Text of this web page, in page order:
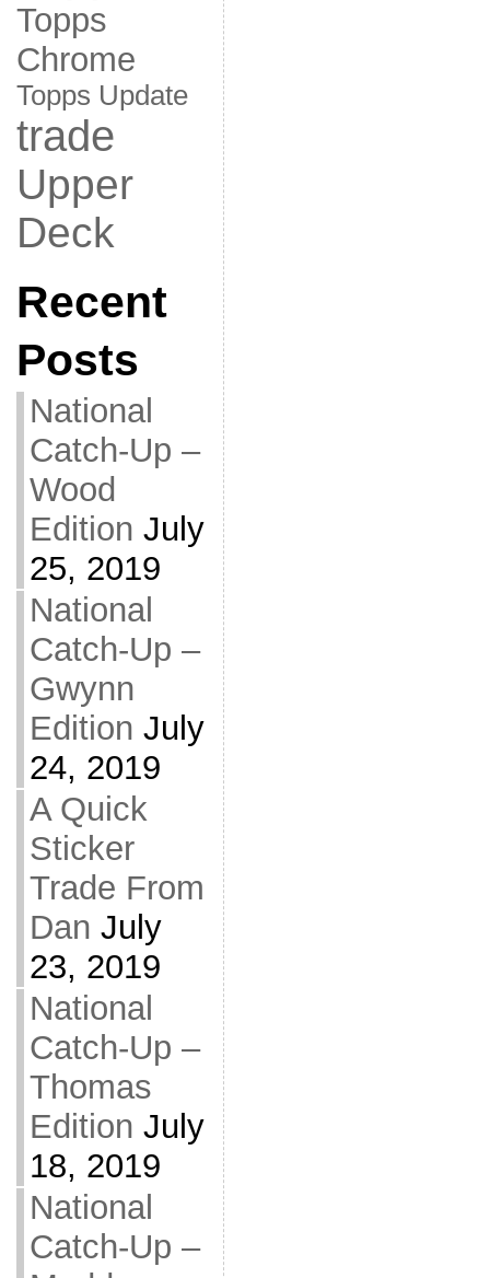
Topps
Chrome
Topps Update
trade
Upper
Deck
Recent
Posts
National
Catch-Up –
Wood
Edition July
25, 2019
National
Catch-Up –
Gwynn
Edition July
24, 2019
A Quick
Sticker
Trade From
Dan July
23, 2019
National
Catch-Up –
Thomas
Edition July
18, 2019
National
Catch-Up –